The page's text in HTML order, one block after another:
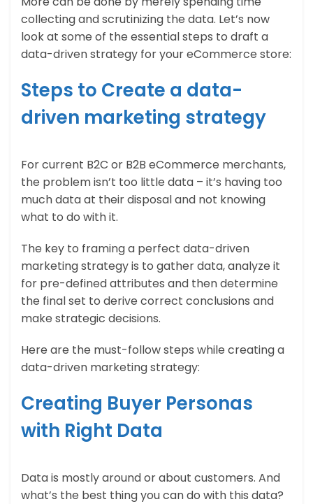
collecting and scrutinizing the data. Let’s now
look at some of the essential steps to draft a
data-driven strategy for your eCommerce store:
Steps to Create a data-
driven marketing strategy
For current B2C or B2B eCommerce merchants,
the problem isn’t too little data – it’s having too
much data at their disposal and not knowing
what to do with it.
The key to framing a perfect data-driven
marketing strategy is to gather data, analyze it
for pre-defined attributes and then determine
the final set to derive correct conclusions and
make strategic decisions.
Here are the must-follow steps while creating a
data-driven marketing strategy:
Creating Buyer Personas
with Right Data
Data is mostly around or about customers. And
what’s the best thing you can do with this data?